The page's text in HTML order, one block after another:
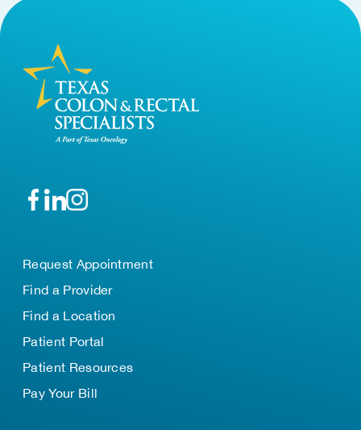
Request Appointment
Find a Provider
Find a Location
Patient Portal
Patient Resources
Pay Your Bill